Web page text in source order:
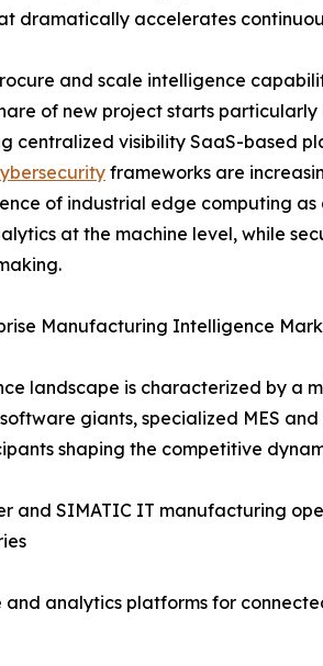
dramatically accelerates
and scale intelligence
of new project starts
centralized visibility SaaS-based
frameworks are
of industrial edge computing
at the machine level, while
Manufacturing Intelligence
landscape is characterized by a
giants, specialized MES
shaping the competitive
and SIMATIC IT manufacturing
analytics platforms for